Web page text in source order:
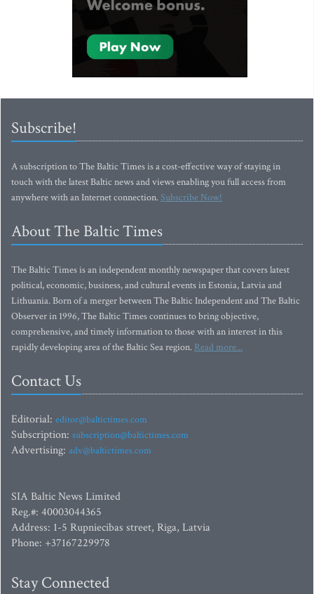
Subscribe!
A subscription to The Baltic Times is a cost-effective way of staying in
touch with the latest Baltic news and views enabling you full access from
anywhere with an Internet connection.Subscribe Now!
About The Baltic Times
The Baltic Times is an independent monthly newspaper that covers latest
political, economic, business, and cultural events in Estonia, Latvia and
Lithuania. Born of a merger between The Baltic Independent and The Baltic
Observer in 1996, The Baltic Times continues to bring objective,
comprehensive, and timely information to those with an interest in this
rapidly developing area of the Baltic Sea region. Read more...
Contact Us
Editorial: editor@baltictimes.com
Subscription: subscription@baltictimes.com
Advertising: adv@baltictimes.com
SIA Baltic News Limited
Reg.#: 40003044365
Address: 1-5 Rupniecibas street, Riga, Latvia
Phone: +37167229978
Stay Connected